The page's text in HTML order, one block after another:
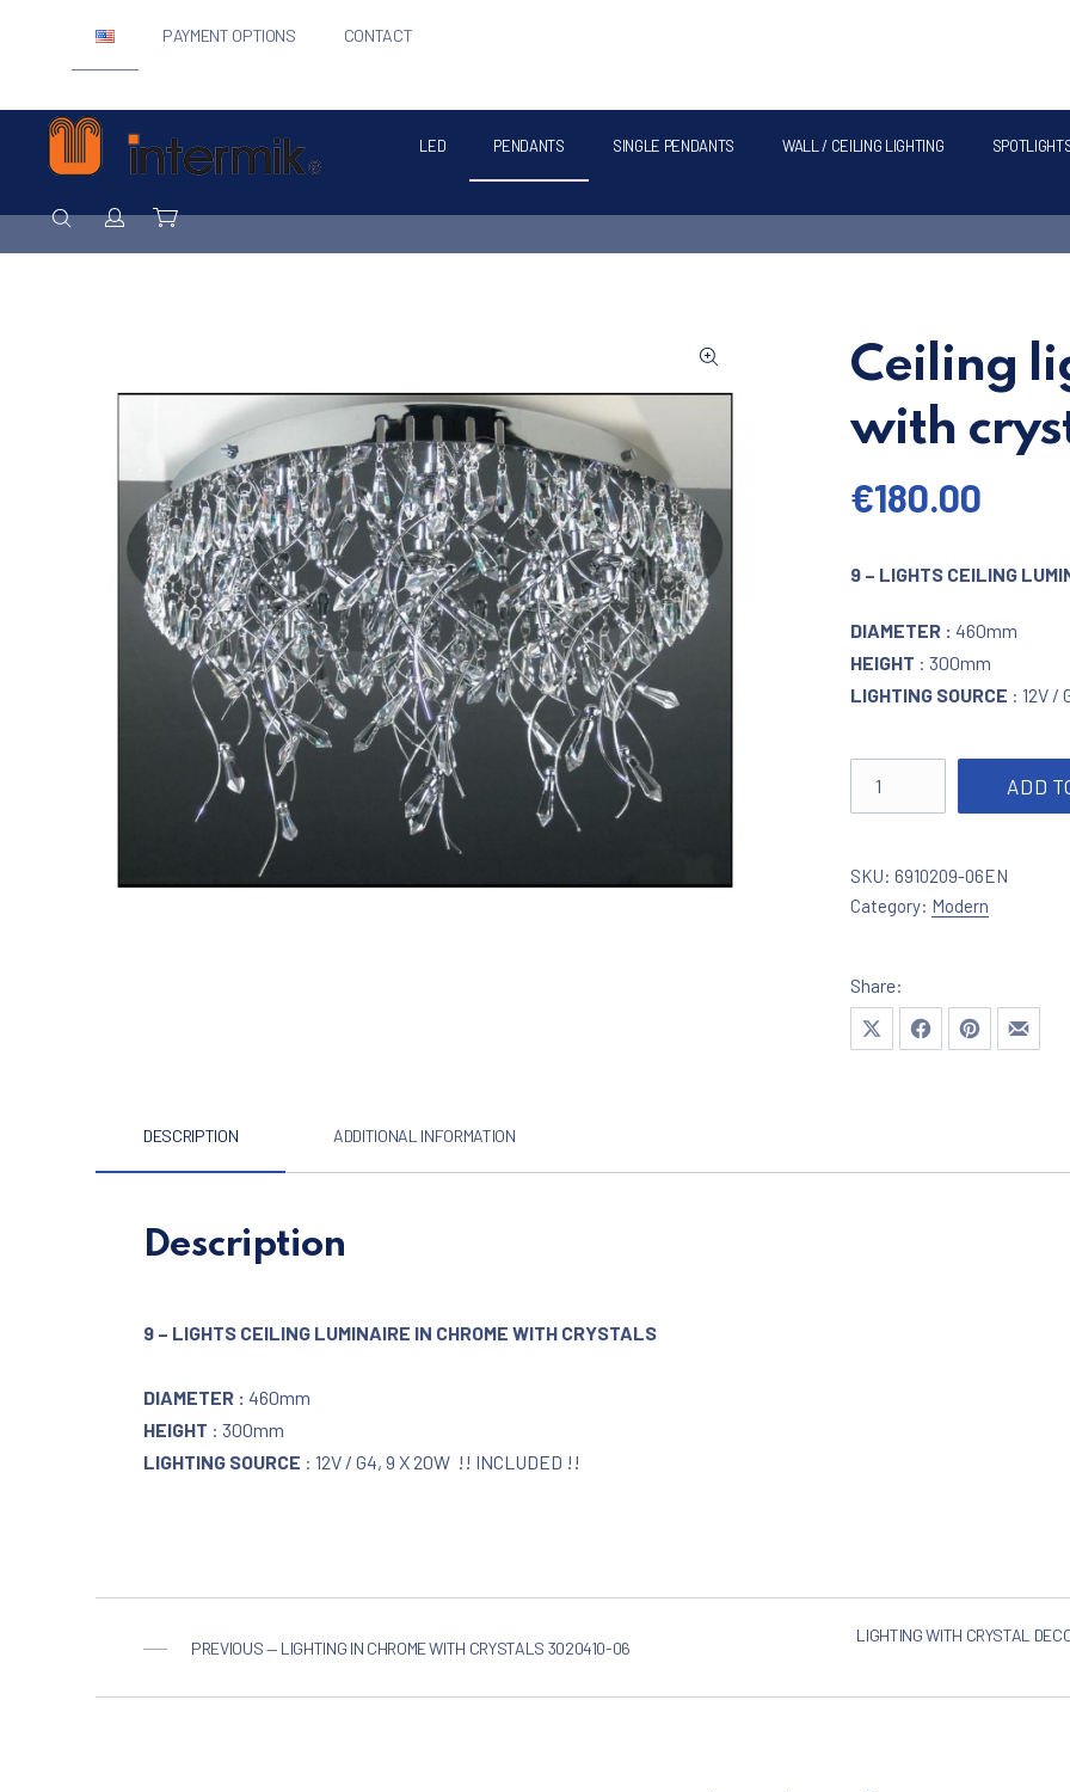
PAYMENT OPTIONS CONTACT
Intermik LED PENDANTS SINGLE PENDANTS WALL / CEILING LIGHTING
SEARCHLogin / Register
Cart
Ceiling
with
€180.00
9 – LIGHTS CEILING
DIAMETER : 460mm
HEIGHT : 300mm
LIGHTING SOURCE : 12V /
ADD
SKU: 6910209-06EN
Category: Modern
Share:
Share on XShare on Facebook
Share onShare
DESCRIPTION ADDITIONAL INFORMATION
Description
9 – LIGHTS CEILING LUMINAIRE IN CHROME WITH CRYSTALS
DIAMETER : 460mm
HEIGHT : 300mm
LIGHTING SOURCE : 12V / G4, 9 X 20W !! INCLUDED !!
PREVIOUS — LIGHTING IN CHROME WITH CRYSTALS 3020410-06
LIGHTING WITH CRYSTAL